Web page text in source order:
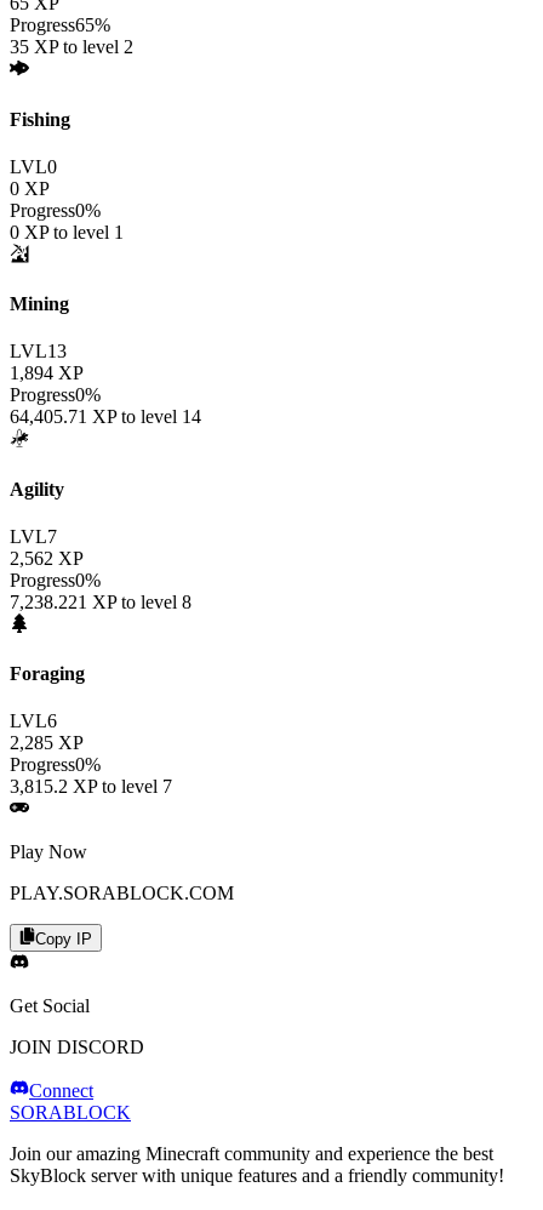
Progress65%
35 XP to level 2
Fishing
LVL0
0 XP
Progress0%
0 XP to level 1
Mining
LVL13
1,894 XP
Progress0%
64,405.71 XP to level 14
Agility
LVL7
2,562 XP
Progress0%
7,238.221 XP to level 8
Foraging
LVL6
2,285 XP
Progress0%
3,815.2 XP to level 7
Play Now
PLAY.SORABLOCK.COM
Copy IP
Get Social
JOIN DISCORD
Connect
SORABLOCK
Join our amazing Minecraft community and experience the best
SkyBlock server with unique features and a friendly community!